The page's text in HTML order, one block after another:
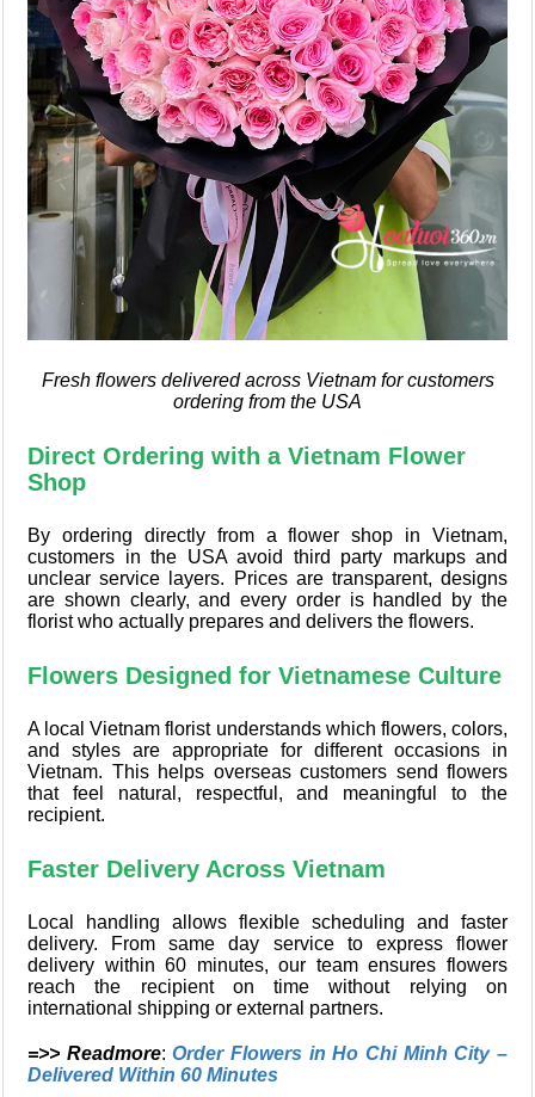
Fresh flowers delivered across Vietnam for customers
ordering from the USA
Direct Ordering with a Vietnam Flower
Shop
By ordering directly from a flower shop in Vietnam,
customers in the USA avoid third party markups and
unclear service layers. Prices are transparent, designs
are shown clearly, and every order is handled by the
florist who actually prepares and delivers the flowers.
Flowers Designed for Vietnamese Culture
A local Vietnam florist understands which flowers, colors,
and styles are appropriate for different occasions in
Vietnam. This helps overseas customers send flowers
that feel natural, respectful, and meaningful to the
recipient.
Faster Delivery Across Vietnam
Local handling allows flexible scheduling and faster
delivery. From same day service to express flower
delivery within 60 minutes, our team ensures flowers
reach the recipient on time without relying on
international shipping or external partners.
=>> Readmore:Order Flowers in Ho Chi Minh City –
Delivered Within 60 Minutes